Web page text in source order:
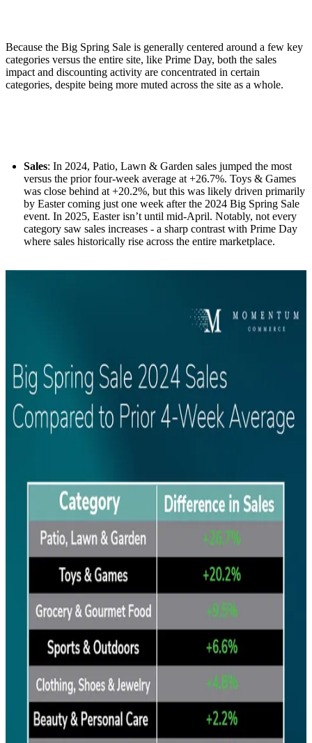
Because the Big Spring Sale is generally centered around a few key
categories versus the entire site, like Prime Day, both the sales
impact and discounting activity are concentrated in certain
categories, despite being more muted across the site as a whole.
Sales: In 2024, Patio, Lawn & Garden sales jumped the most
versus the prior four-week average at +26.7%. Toys & Games
was close behind at +20.2%, but this was likely driven primarily
by Easter coming just one week after the 2024 Big Spring Sale
event. In 2025, Easter isn’t until mid-April. Notably, not every
category saw sales increases - a sharp contrast with Prime Day
where sales historically rise across the entire marketplace.